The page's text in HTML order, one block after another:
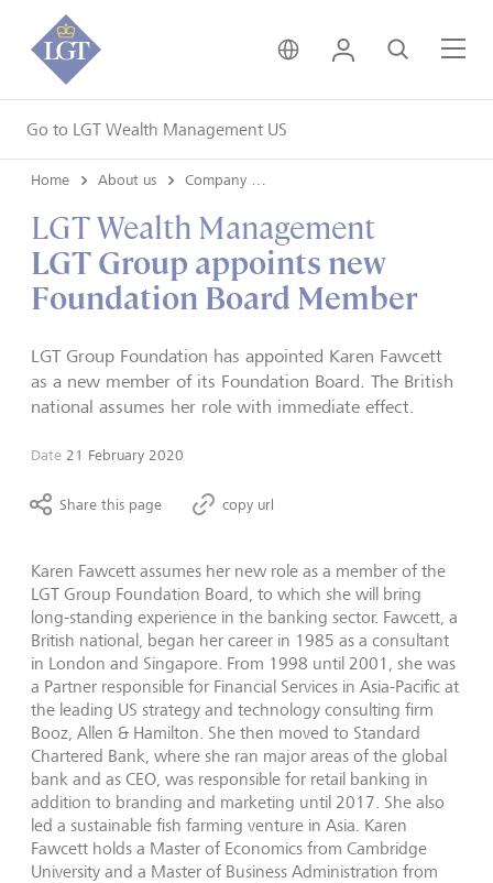
Go to LGT Wealth Management US
United Kingdom •
Login Search
Home About us
LGT Wealth Management
LGT Group appoints new
Foundation Board Member
LGT Group Foundation has appointed Karen Fawcett
as a new member of its Foundation Board. The British
national assumes her role with immediate effect.
Date 21 February 2020
Share this page copy url
Karen Fawcett assumes her new role as a member of the
LGT Group Foundation Board, to which she will bring
long-standing experience in the banking sector. Fawcett, a
British national, began her career in 1985 as a consultant
in London and Singapore. From 1998 until 2001, she was
a Partner responsible for Financial Services in Asia-Pacific at
the leading US strategy and technology consulting firm
Booz, Allen & Hamilton. She then moved to Standard
Chartered Bank, where she ran major areas of the global
bank and as CEO, was responsible for retail banking in
addition to branding and marketing until 2017. She also
led a sustainable fish farming venture in Asia. Karen
Fawcett holds a Master of Economics from Cambridge
University and a Master of Business Administration from